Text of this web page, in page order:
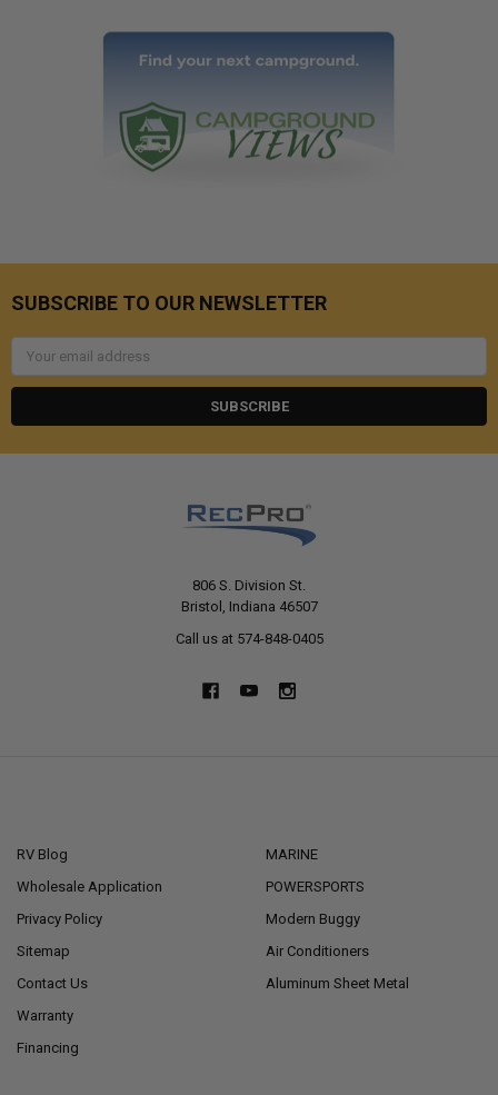
SUBSCRIBE TO OUR NEWSLETTER
Email
806 S. Division St.
Bristol, Indiana 46507
Call us at 574-848-0405
RV Blog
Wholesale Application
Privacy Policy
Sitemap
Contact Us
Warranty
Financing
MARINE
POWERSPORTS
Modern Buggy
Air Conditioners
Aluminum Sheet Metal